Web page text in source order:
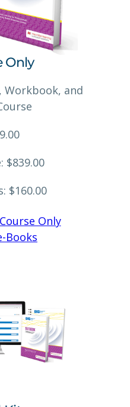
Only
Workbook, and
$839.00
$160.00
Only
Books